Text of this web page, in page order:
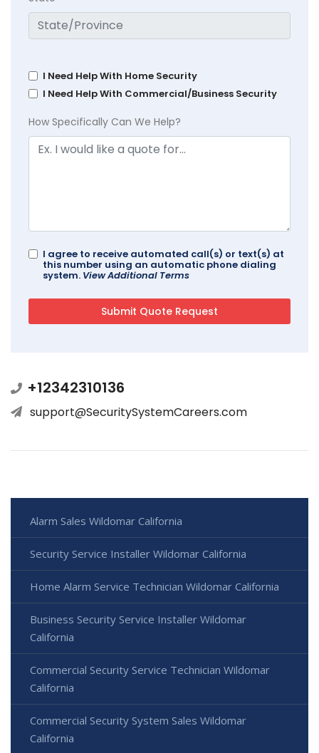
I Need Help With Home Security
I Need Help With Commercial/Business Security
How Specifically Can We Help?
I agree to receive automated call(s) or text(s) at
this number using an automatic phone dialing
system. View Additional Terms
+12342310136
support@SecuritySystemCareers.com
Alarm Sales Wildomar California
Security Service Installer Wildomar California
Home Alarm Service Technician Wildomar California
Business Security Service Installer Wildomar
California
Commercial Security Service Technician Wildomar
California
Commercial Security System Sales Wildomar
California